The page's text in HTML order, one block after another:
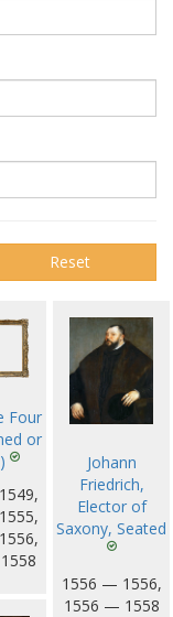
Reset
Four
or
Johann
Friedrich,
Elector of
Saxony, Seated
1556 — 1556,
1556 — 1558